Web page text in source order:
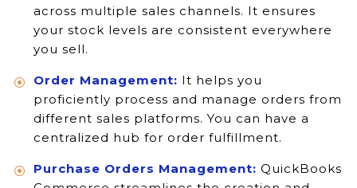
across multiple sales channels. It ensures
your stock levels are consistent everywhere
you sell.
Order Management: It helps you
proficiently process and manage orders from
different sales platforms. You can have a
centralized hub for order fulfillment.
Purchase Orders Management: QuickBooks